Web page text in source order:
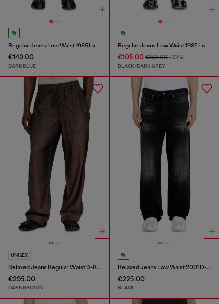
Regular Jeans Low Waist 1985 Larkee
€140.00
DARK BLUE
Regular Jeans Low Waist 1985 Larkee
€105.00€150.00-30%
BLACK/DARK GREY
UNISEX
Relaxed Jeans Regular Waist D-Roder
€295.00
DARK BROWN
Relaxed Jeans Low Waist 2001 D-Macro
€225.00
BLACK